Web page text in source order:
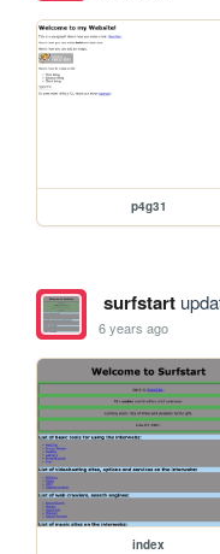
p4g31
surfstart
6 years ago
index